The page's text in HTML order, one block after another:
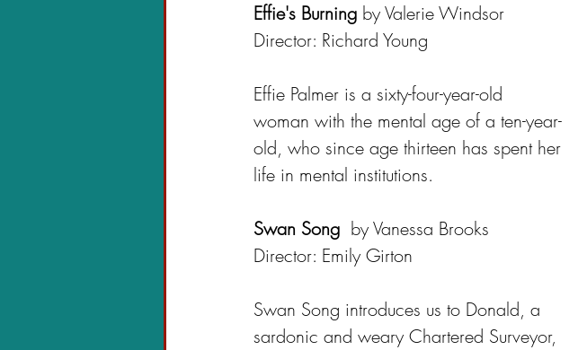
Effie's Burning by Valerie Windsor
Director: Richard Young
Effie Palmer is a sixty-four-year-old
woman with the mental age of a ten-year-
old, who since age thirteen has spent her
life in mental institutions.
Swan Song by Vanessa Brooks
Director: Emily Girton
Swan Song introduces us to Donald, a
sardonic and weary Chartered Surveyor,